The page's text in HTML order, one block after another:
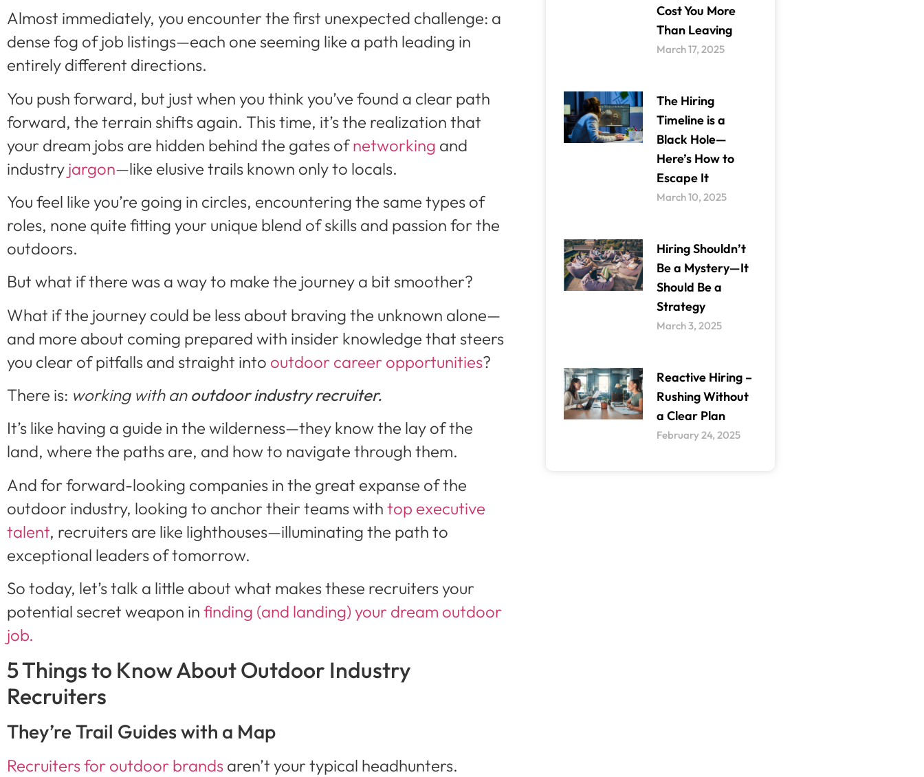
Almost immediately, you encounter the first unexpected challenge: a
dense fog of job listings—each one seeming like a path leading in
entirely different directions.
You push forward, but just when you think you’ve found a clear path
forward, the terrain shifts again. This time, it’s the realization that
your dream jobs are hidden behind the gates ofnetworking and
industry jargon—like elusive trails known only to locals.
You feel like you’re going in circles, encountering the same types of
roles, none quite fitting your unique blend of skills and passion for the
outdoors.
But what if there was a way to make the journey a bit smoother?
What if the journey could be less about braving the unknown alone—
and more about coming prepared with insider knowledge that steers
you clear of pitfalls and straight into outdoor career opportunities?
There is: working with an outdoor industry recruiter.
It’s like having a guide in the wilderness—they know the lay of the
land, where the paths are, and how to navigate through them.
And for forward-looking companies in the great expanse of the
outdoor industry, looking to anchor their teams with top executive
talent, recruiters are like lighthouses—illuminating the path to
exceptional leaders of tomorrow.
So today, let’s talk a little about what makes these recruiters your
potential secret weapon in finding (and landing) your dream outdoor
job.
5 Things to Know About Outdoor Industry
Recruiters
They’re Trail Guides with a Map
Recruiters for outdoor brands aren’t your typical headhunters.
Cost You More
Than Leaving
March 17, 2025
The Hiring
Timeline is a
Black Hole—
Here’s How to
Escape It
March 10, 2025
Hiring Shouldn’t
Be a Mystery—It
Should Be a
Strategy
March 3, 2025
Reactive Hiring –
Rushing Without
a Clear Plan
February 24, 2025